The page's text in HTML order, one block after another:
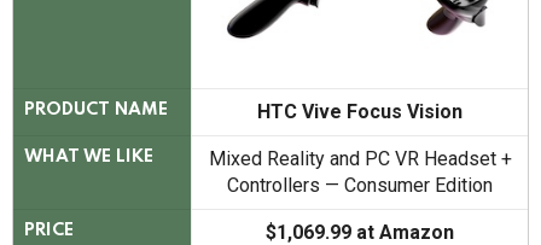
PRODUCT NAME HTC Vive Focus Vision
WHAT WE LIKE
Mixed Reality and PC VR Headset +
Controllers — Consumer Edition
PRICE
$1,069.99 at Amazon